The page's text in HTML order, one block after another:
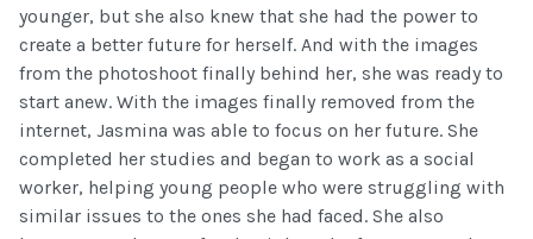
younger, but she also knew that she had the power to
create a better future for herself. And with the images
from the photoshoot finally behind her, she was ready to
start anew. With the images finally removed from the
internet, Jasmina was able to focus on her future. She
completed her studies and began to work as a social
worker, helping young people who were struggling with
similar issues to the ones she had faced. She also